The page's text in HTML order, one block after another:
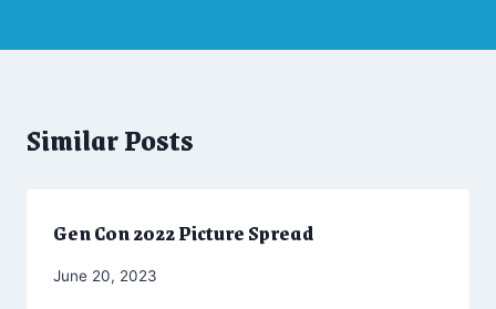
Similar Posts
Gen Con 2022 Picture Spread
By
June 20, 2023